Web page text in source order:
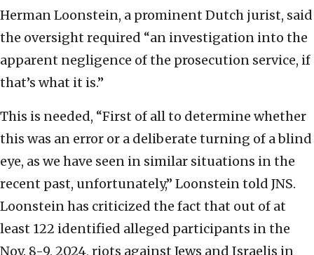
Herman Loonstein, a prominent Dutch jurist, said
the oversight required “an investigation into the
apparent negligence of the prosecution service, if
that’s what it is.”
This is needed, “First of all to determine whether
this was an error or a deliberate turning of a blind
eye, as we have seen in similar situations in the
recent past, unfortunately,” Loonstein told JNS.
Loonstein has criticized the fact that out of at
least 122 identified alleged participants in the
Nov. 8-9, 2024, riots against Jews and Israelis in